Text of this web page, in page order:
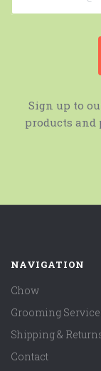
Sign up to
products and
NAVIGATION
Chow
Grooming
Shipping &
Contact